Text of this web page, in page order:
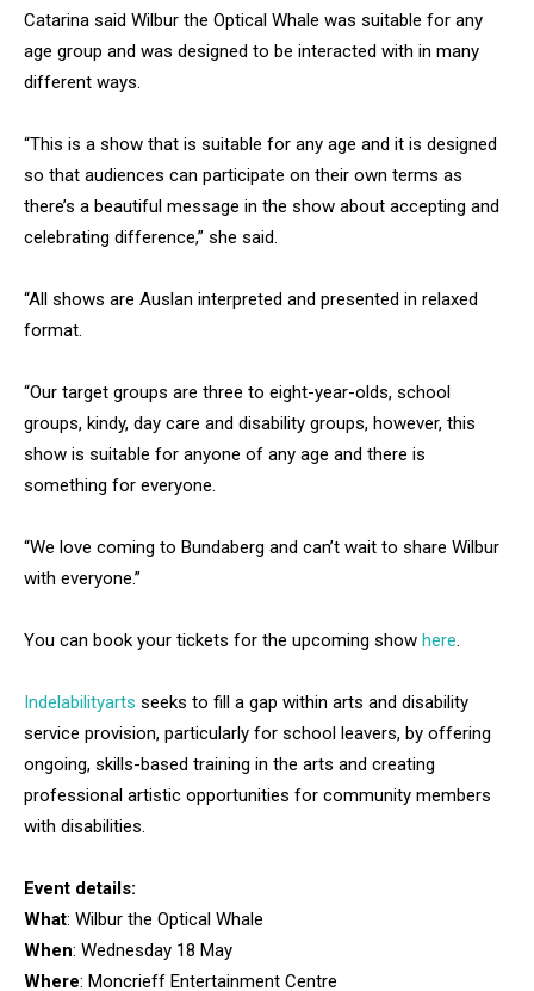
Catarina said Wilbur the Optical Whale was suitable for any
age group and was designed to be interacted with in many
different ways.
“This is a show that is suitable for any age and it is designed
so that audiences can participate on their own terms as
there’s a beautiful message in the show about accepting and
celebrating difference,” she said.
“All shows are Auslan interpreted and presented in relaxed
format.
“Our target groups are three to eight-year-olds, school
groups, kindy, day care and disability groups, however, this
show is suitable for anyone of any age and there is
something for everyone.
“We love coming to Bundaberg and can’t wait to share Wilbur
with everyone.”
You can book your tickets for the upcoming show here.
Indelabilityarts seeks to fill a gap within arts and disability
service provision, particularly for school leavers, by offering
ongoing, skills-based training in the arts and creating
professional artistic opportunities for community members
with disabilities.
Event details:
What: Wilbur the Optical Whale
When: Wednesday 18 May
Where: Moncrieff Entertainment Centre